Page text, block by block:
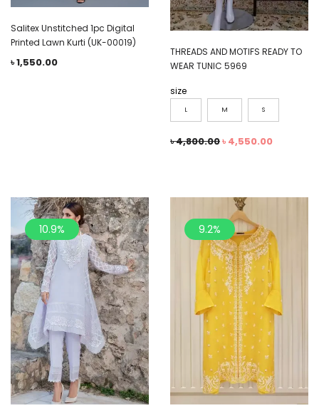
Salitex Unstitched 1pc Digital
Printed Lawn Kurti (UK-00019)
৳1,550.00
THREADS AND MOTIFS READY TO
WEAR TUNIC 5969
size
L M S
৳4,800.00৳ 4,550.00
10.9% 9.2%